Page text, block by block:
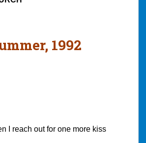
1992
I reach out for one more kiss